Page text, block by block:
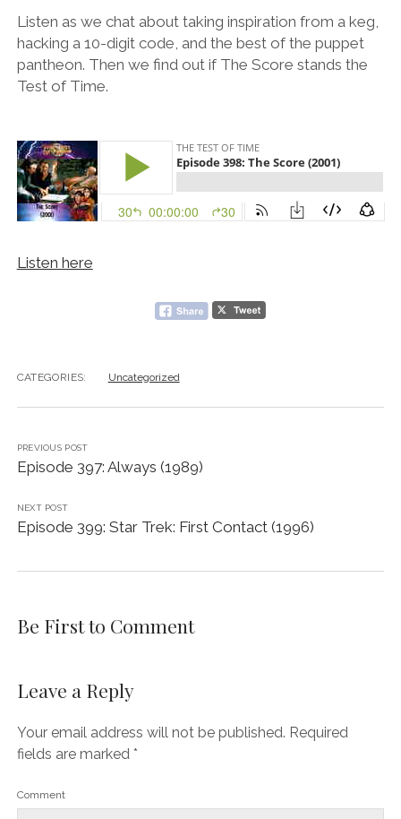
Listen as we chat about taking inspiration from a keg,
hacking a 10-digit code, and the best of the puppet
pantheon. Then we find out if The Score stands the
Test of Time.
Listen here
CATEGORIES: Uncategorized
PREVIOUS POST
Episode 397: Always (1989)
NEXT POST
Episode 399: Star Trek: First Contact (1996)
Be First to Comment
Leave a Reply
Your email address will not be published. Required
fields are marked *
Comment